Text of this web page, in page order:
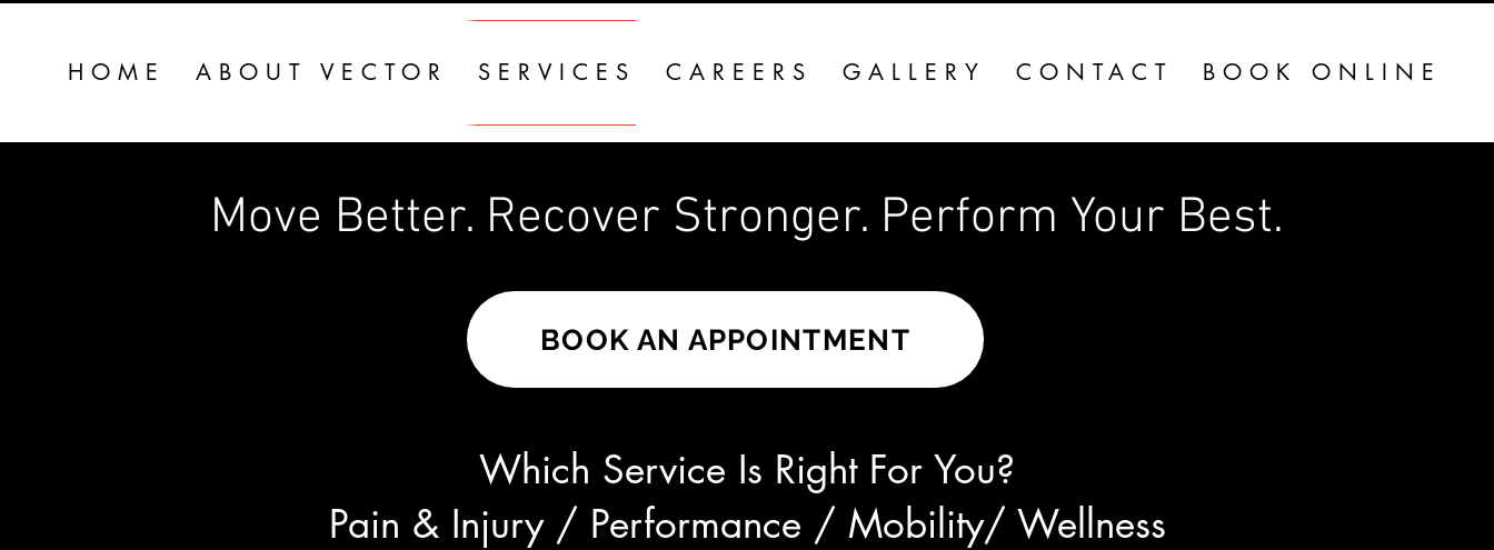
HOME ABOUT VECTOR SERVICES CAREERS GALLERY CONTACT BOOK ONLINE
Move Better. Recover Stronger. Perform Your Best.​​​​​
BOOK AN APPOINTMENT
Which Service Is Right For You?
Pain & Injury / Performance / Mobility/ Wellness